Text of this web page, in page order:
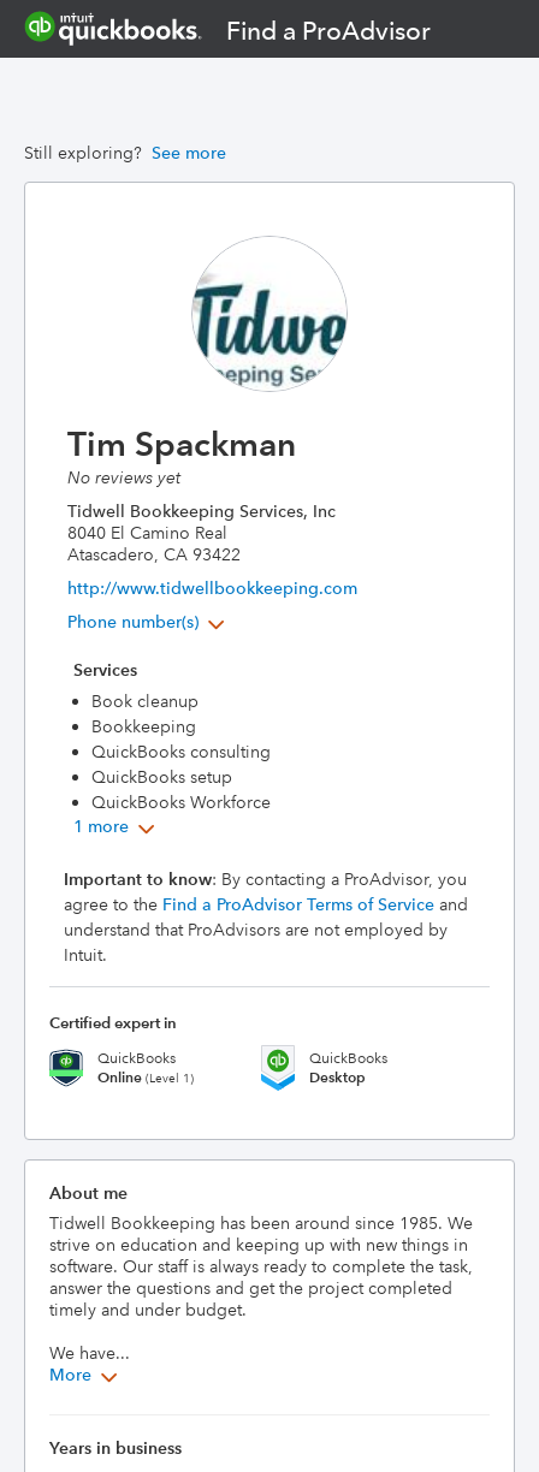
Find a ProAdvisor
Still exploring? See more
Tim Spackman
No reviews yet
Tidwell Bookkeeping Services, Inc
8040 El Camino Real
Atascadero, CA 93422
http://www.tidwellbookkeeping.com
Phone number(s)
Services
Book cleanup
Bookkeeping
QuickBooks consulting
QuickBooks setup
QuickBooks Workforce
1 more
Important to know: By contacting a ProAdvisor, you
agree to the Find a ProAdvisor Terms of Service and
understand that ProAdvisors are not employed by
Intuit.
Certified expert in
QuickBooks
Online (Level 1)
QuickBooks
Desktop
About me
Tidwell Bookkeeping has been around since 1985. We
strive on education and keeping up with new things in
software. Our staff is always ready to complete the task,
answer the questions and get the project completed
timely and under budget.
We have...
More
Years in business